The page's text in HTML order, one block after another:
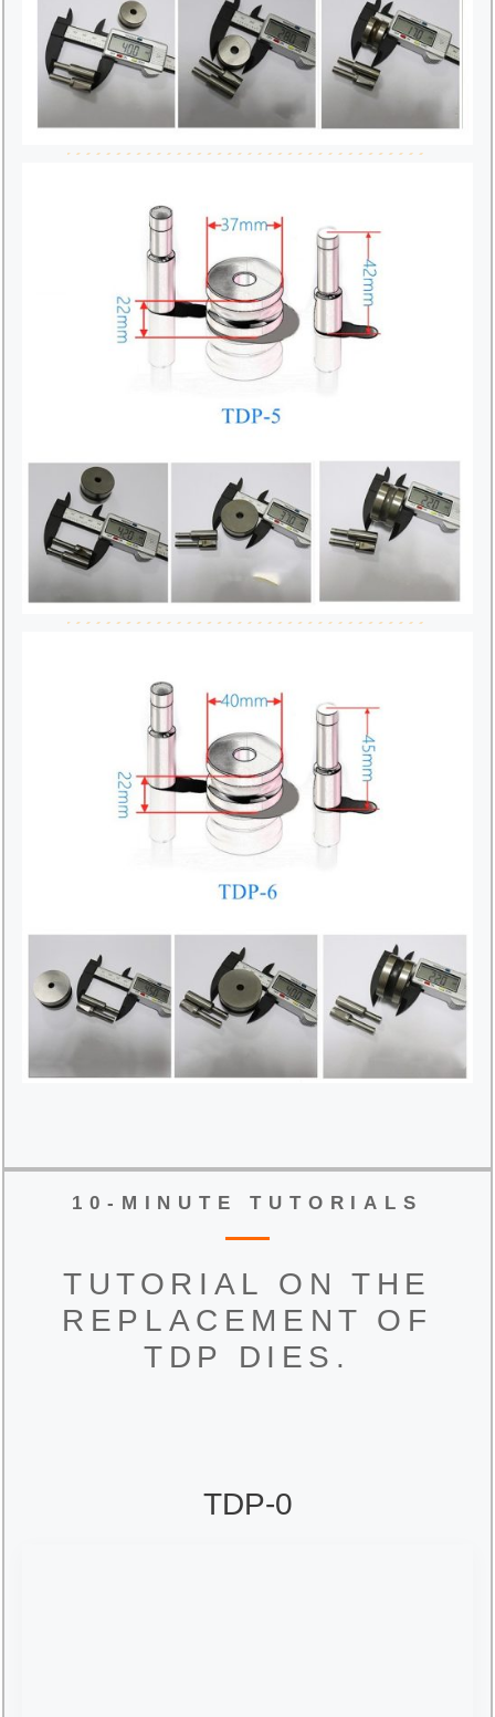
10-MINUTE TUTORIALS
TUTORIAL ON THE
REPLACEMENT OF
TDP DIES.
TDP-0